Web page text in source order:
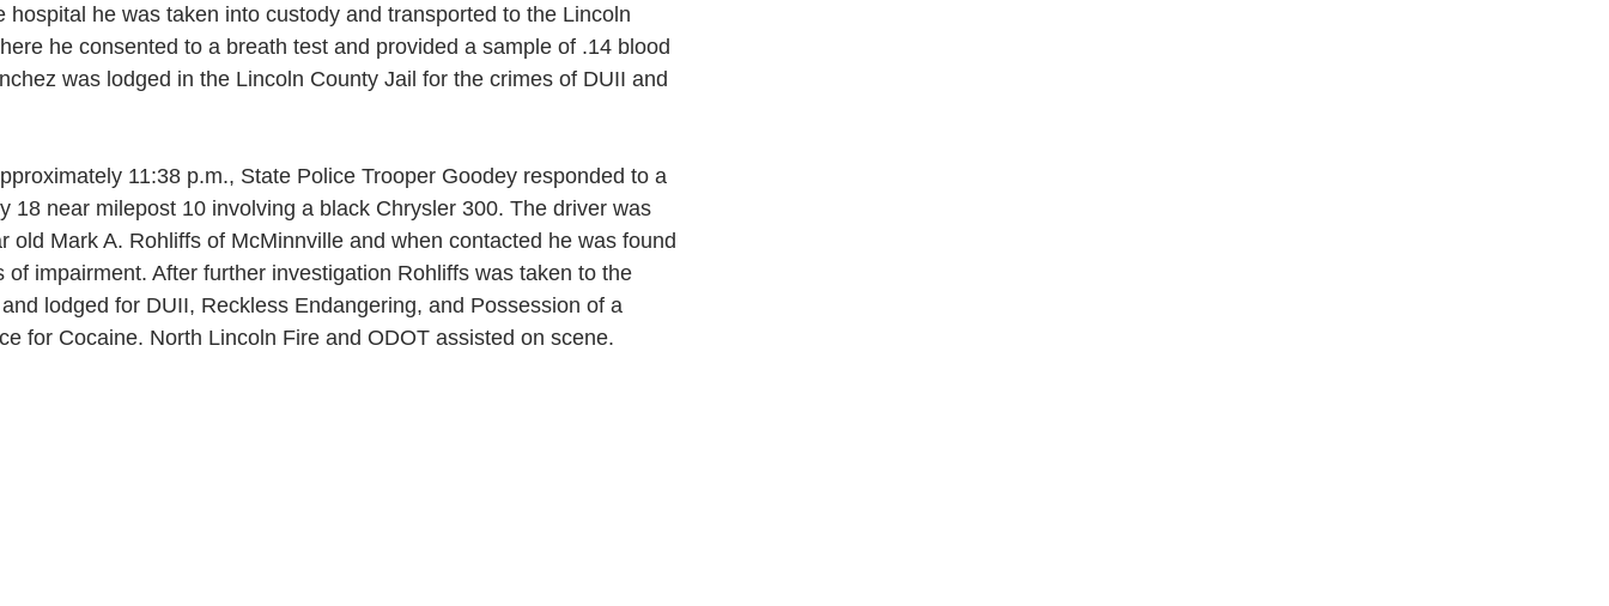
hospital he was taken into custody and transported to the Lincoln
he consented to a breath test and provided a sample of .14 blood
was lodged in the Lincoln County Jail for the crimes of DUII and
11:38 p.m., State Police Trooper Goodey responded to a
18 near milepost 10 involving a black Chrysler 300. The driver was
old Mark A. Rohliffs of McMinnville and when contacted he was found
of impairment. After further investigation Rohliffs was taken to the
lodged for DUII, Reckless Endangering, and Possession of a
for Cocaine. North Lincoln Fire and ODOT assisted on scene.